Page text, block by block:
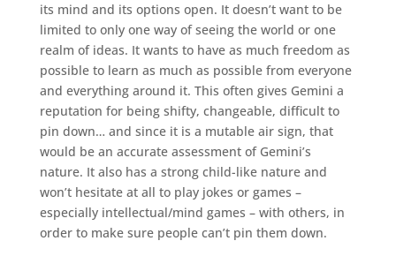
its mind and its options open. It doesn’t want to be
limited to only one way of seeing the world or one
realm of ideas. It wants to have as much freedom as
possible to learn as much as possible from everyone
and everything around it. This often gives Gemini a
reputation for being shifty, changeable, difficult to
pin down… and since it is a mutable air sign, that
would be an accurate assessment of Gemini’s
nature. It also has a strong child-like nature and
won’t hesitate at all to play jokes or games –
especially intellectual/mind games – with others, in
order to make sure people can’t pin them down.